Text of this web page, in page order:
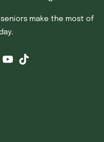
make the most of